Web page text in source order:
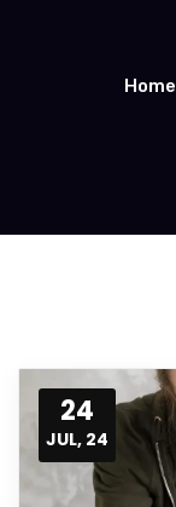
Home
24
JUL, 24